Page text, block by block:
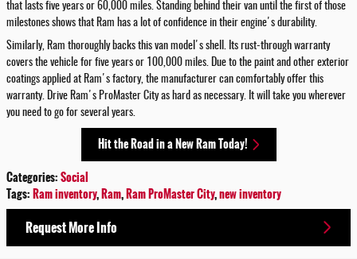
that lasts five years or 60,000 miles. Standing behind their van until the first of those
milestones shows that Ram has a lot of confidence in their engine's durability.
Similarly, Ram thoroughly backs this van model's shell. Its rust-through warranty
covers the vehicle for five years or 100,000 miles. Due to the paint and other exterior
coatings applied at Ram's factory, the manufacturer can comfortably offer this
warranty. Drive Ram's ProMaster City as hard as necessary. It will take you wherever
you need to go for several years.
Hit the Road in a New Ram Today!
Categories:Social
Tags:Ram inventory,Ram,Ram ProMaster City,new inventory
Request More Info